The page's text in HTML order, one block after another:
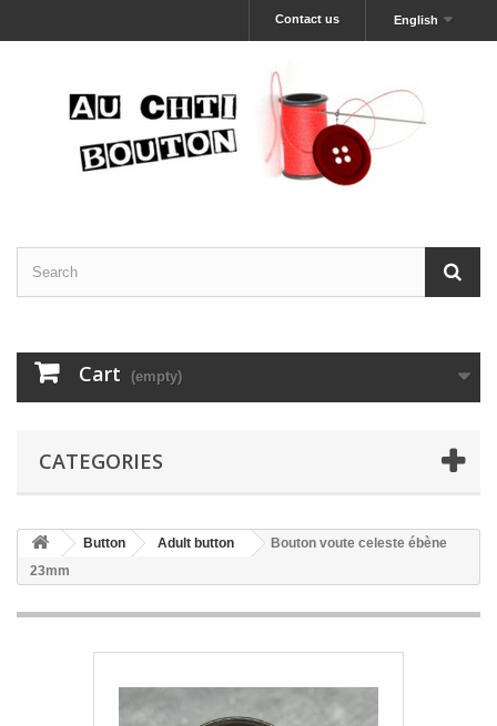
English
Contact us
Cart (empty)
CATEGORIES
Button Adult button
Bouton voute celeste ébène
23mm